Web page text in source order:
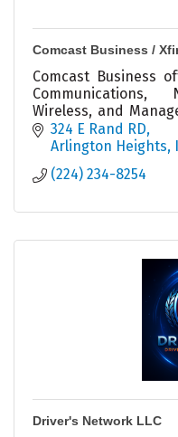
Comcast Business /
Comcast Business
Communications,
Wireless, and
organizations of all
324 E Rand RD
Arlington Heights
(224) 234-8254
Driver's Network LLC